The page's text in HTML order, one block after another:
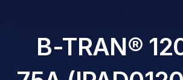
B-TRAN®